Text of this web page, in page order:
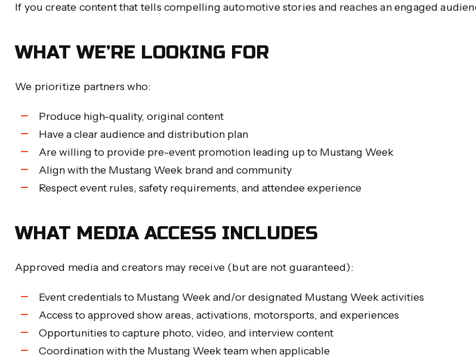
If you create content that tells compelling automotive stories and reaches an engaged
WHAT WE’RE LOOKING FOR
We prioritize partners who:
Produce high-quality, original content
Have a clear audience and distribution plan
Are willing to provide pre-event promotion leading up to Mustang Week
Align with the Mustang Week brand and community
Respect event rules, safety requirements, and attendee experience
WHAT MEDIA ACCESS INCLUDES
Approved media and creators may receive (but are not guaranteed):
Event credentials to Mustang Week and/or designated Mustang Week activities
Access to approved show areas, activations, motorsports, and experiences
Opportunities to capture photo, video, and interview content
Coordination with the Mustang Week team when applicable